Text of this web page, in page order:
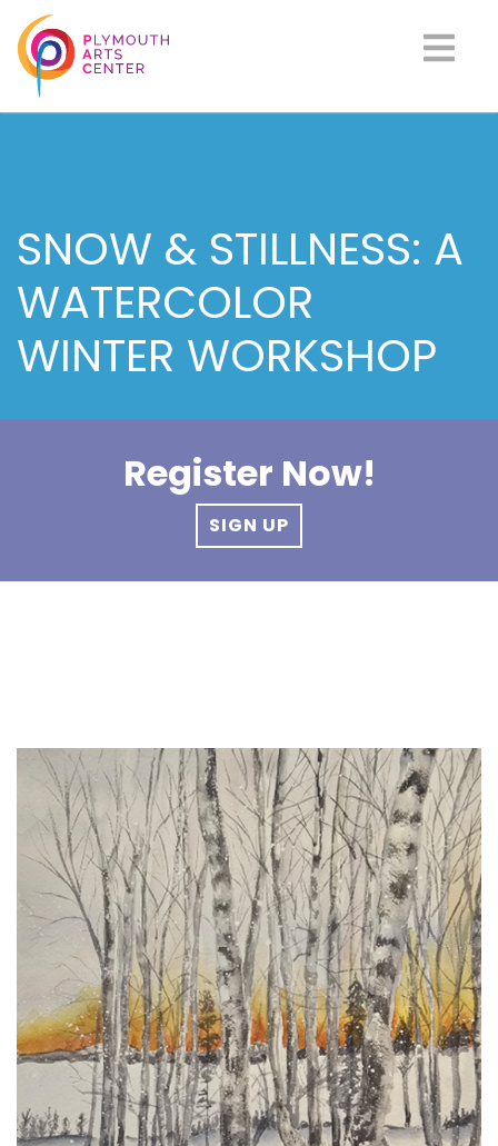
SNOW & STILLNESS: A
WATERCOLOR
WINTER WORKSHOP
Register Now!
SIGN UP